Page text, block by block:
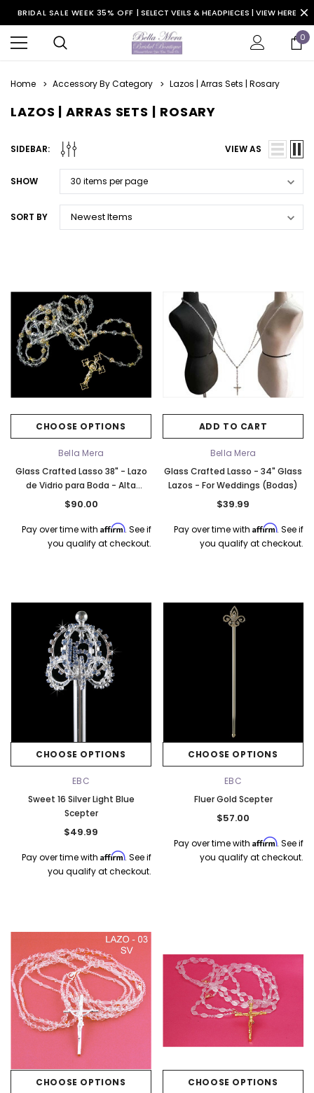
BRIDAL SALE WEEK 35% OFF | SELECT VEILS & HEADPIECES | VIEW HERE
0
Home Accessory By Category Lazos | Arras Sets | Rosary
LAZOS | ARRAS SETS | ROSARY
SIDEBAR: VIEW AS
SHOW
SORT BY
CHOOSE OPTIONS
Bella Mera
Glass Crafted Lasso 38" - Lazo
de Vidrio para Boda - Alta
Calidad (High Quality)
$90.00
Pay over time with Affirm. See if
you qualify at checkout.
ADD TO CART
Bella Mera
Glass Crafted Lasso - 34" Glass
Lazos - For Weddings (Bodas)
$39.99
Pay over time with Affirm. See if
you qualify at checkout.
CHOOSE OPTIONS
EBC
Sweet 16 Silver Light Blue
Scepter
$49.99
Pay over time with Affirm. See if
you qualify at checkout.
CHOOSE OPTIONS
EBC
Fluer Gold Scepter
$57.00
Pay over time with Affirm. See if
you qualify at checkout.
CHOOSE OPTIONS CHOOSE OPTIONS